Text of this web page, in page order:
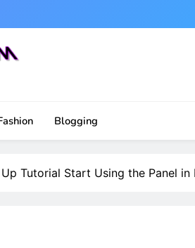
Blogging
Tutorial Start Using the Panel in